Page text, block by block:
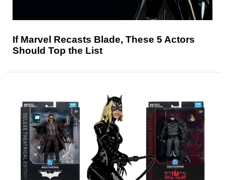
If Marvel Recasts Blade, These 5 Actors
Should Top the List